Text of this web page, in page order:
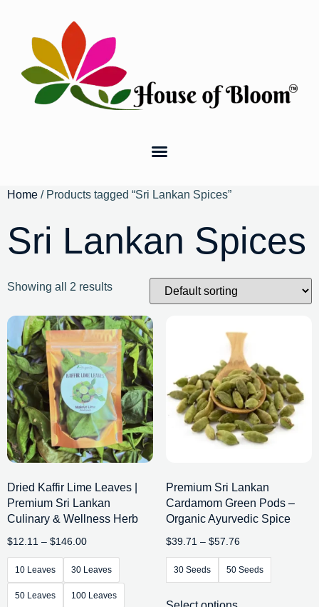
Home / Products tagged “Sri Lankan Spices”
Sri Lankan Spices
Showing all 2 results
Dried Kaffir Lime Leaves |
Premium Sri Lankan
Culinary & Wellness Herb
$12.11 – $146.00
10 Leaves 30 Leaves
50 Leaves 100 Leaves
Premium Sri Lankan
Cardamom Green Pods –
Organic Ayurvedic Spice
$39.71 – $57.76
30 Seeds 50 Seeds